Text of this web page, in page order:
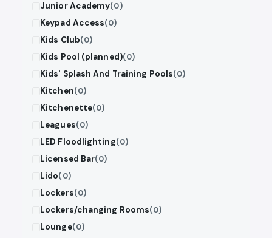
Junior Academy(0)
Keypad Access(0)
Kids Club(0)
Kids Pool (planned)(0)
Kids' Splash And Training Pools(0)
Kitchen(0)
Kitchenette(0)
Leagues(0)
LED Floodlighting(0)
Licensed Bar(0)
Lido(0)
Lockers(0)
Lockers/changing Rooms(0)
Lounge(0)